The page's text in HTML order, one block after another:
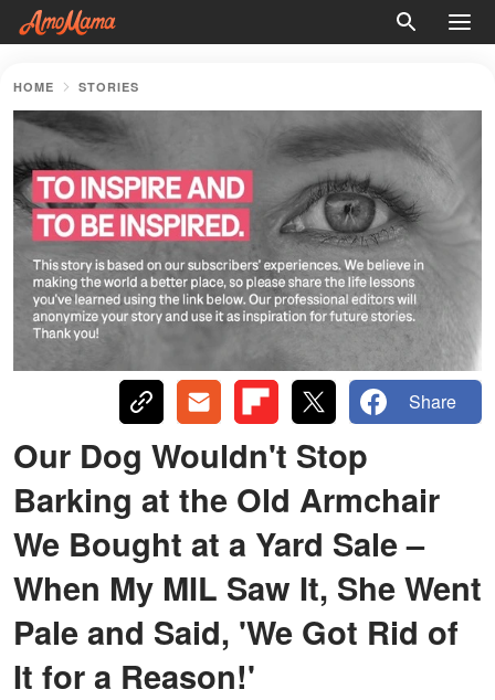
HOME STORIES
Share
Our Dog Wouldn't Stop
Barking at the Old Armchair
We Bought at a Yard Sale –
When My MIL Saw It, She Went
Pale and Said, 'We Got Rid of
It for a Reason!'